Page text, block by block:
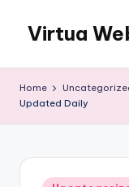
content
Virtua
Tech
Home
Updated Daily
Posted